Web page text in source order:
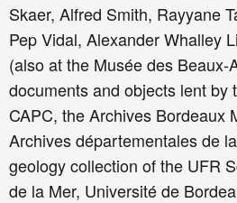
Skaer, Alfred Smith, Rayyane
Pep Vidal, Alexander Whalley
(also at the Musée des Beaux-
documents and objects lent by
CAPC, the Archives Bordeaux
Archives départementales de
geology collection of the UFR
de la Mer, Université de